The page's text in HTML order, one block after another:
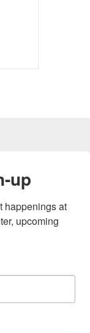
up
happenings at
upcoming